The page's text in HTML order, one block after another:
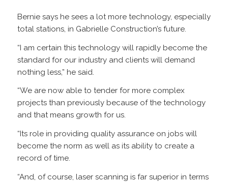
Bernie says he sees a lot more technology, especially
total stations, in Gabrielle Construction’s future.
“I am certain this technology will rapidly become the
standard for our industry and clients will demand
nothing less,” he said.
“We are now able to tender for more complex
projects than previously because of the technology
and that means growth for us.
“Its role in providing quality assurance on jobs will
become the norm as well as its ability to create a
record of time.
“And, of course, laser scanning is far superior in terms